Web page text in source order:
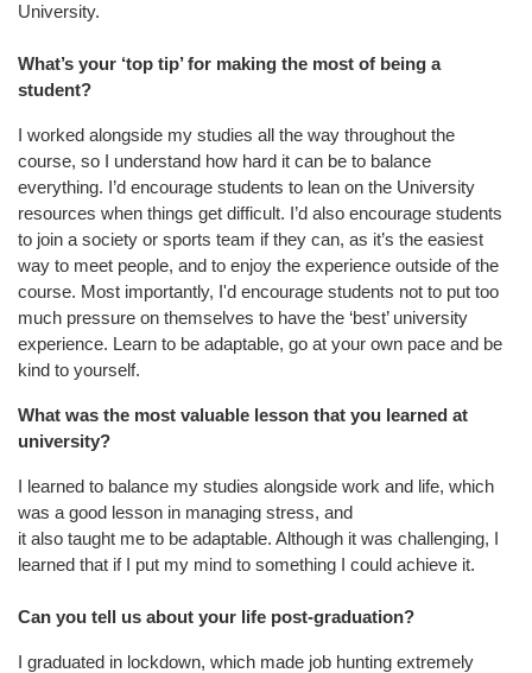
University.
What’s your ‘top tip’ for making the most of being a
student?
I worked alongside my studies all the way throughout the
course, so I understand how hard it can be to balance
everything. I’d encourage students to lean on the University
resources when things get difficult. I’d also encourage students
to join a society or sports team if they can, as it’s the easiest
way to meet people, and to enjoy the experience outside of the
course. Most importantly, I'd encourage students not to put too
much pressure on themselves to have the ‘best’ university
experience. Learn to be adaptable, go at your own pace and be
kind to yourself.
What was the most valuable lesson that you learned at
university?
I learned to balance my studies alongside work and life, which
was a good lesson in managing stress, and
it also taught me to be adaptable. Although it was challenging, I
learned that if I put my mind to something I could achieve it.
Can you tell us about your life post-graduation?
I graduated in lockdown, which made job hunting extremely